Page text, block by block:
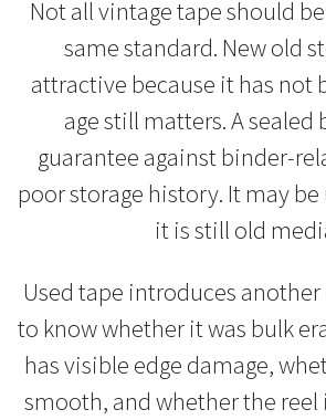
Not all vintage tape should
same standard. New old
attractive because it has not
age still matters. A sealed
guarantee against binder-
poor storage history. It may
it is still old
Used tape introduces another
to know whether it was bulk
has visible edge damage,
smooth, and whether the reel